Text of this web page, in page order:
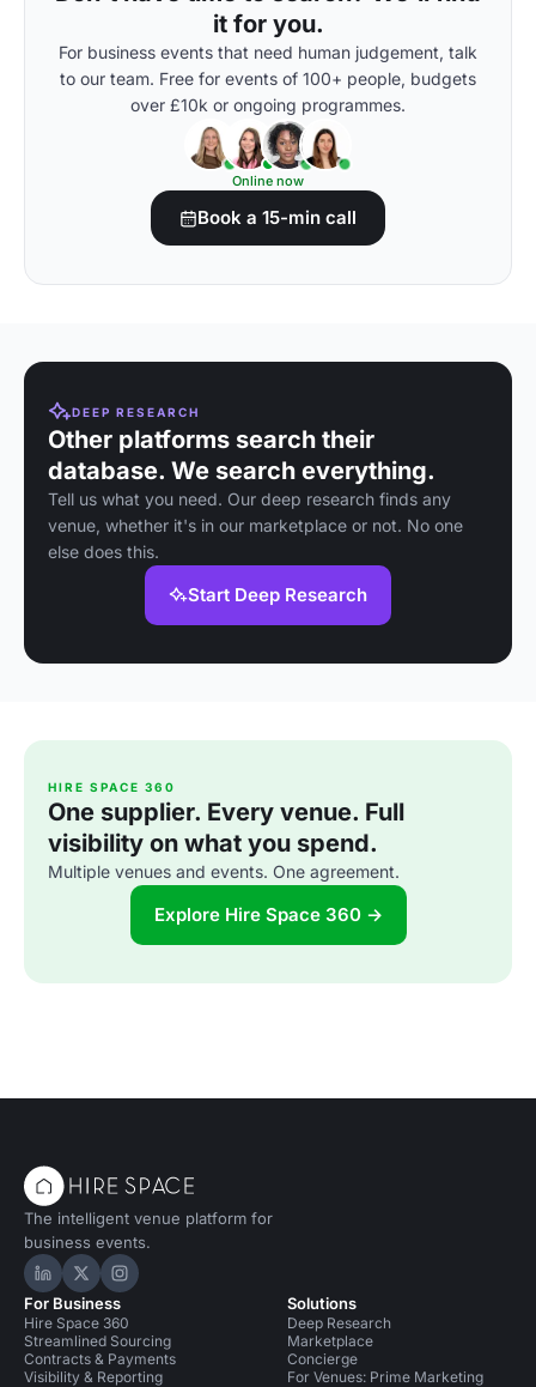
it for you.
For business events that need human judgement, talk
to our team. Free for events of 100+ people, budgets
over £10k or ongoing programmes.
Online now
Book a 15-min call
DEEP RESEARCH
Other platforms search their
database. We search everything.
Tell us what you need. Our deep research finds any
venue, whether it's in our marketplace or not. No one
else does this.
Start Deep Research
HIRE SPACE 360
One supplier. Every venue. Full
visibility on what you spend.
Multiple venues and events. One agreement.
Explore Hire Space 360 →
The intelligent venue platform for
business events.
Hire Space on LinkedIn
Hire Space on X
Hire Space on Instagram
For Business
Hire Space 360
Streamlined Sourcing
Contracts & Payments
Visibility & Reporting
Solutions
Deep Research
Marketplace
Concierge
For Venues: Prime Marketing